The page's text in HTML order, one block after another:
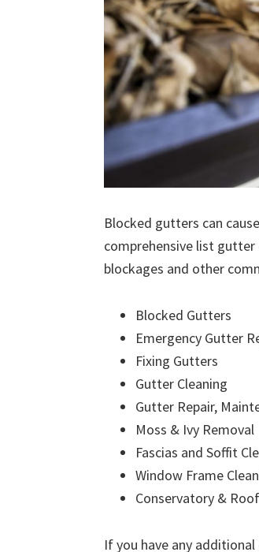
Blocked gutters can
comprehensive list
blockages and other
Blocked Gutters
Emergency Gutter
Fixing Gutters
Gutter Cleaning
Gutter Repair,
Moss & Ivy Removal
Fascias and Soffit
Window Frame
Conservatory &
If you have any